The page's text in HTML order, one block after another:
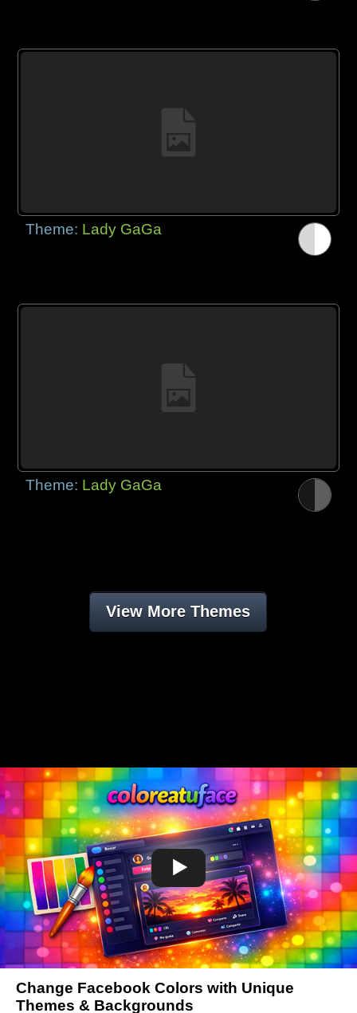
Theme: Lady GaGa
Theme: Lady GaGa
View More Themes
Change Facebook Colors with Unique
Themes & Backgrounds